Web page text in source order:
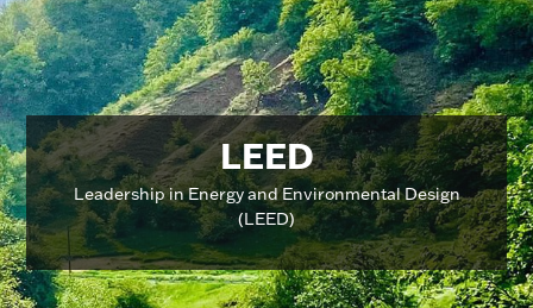
LEED
Leadership in Energy and Environmental Design
(LEED)